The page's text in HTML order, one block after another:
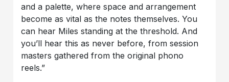
and a palette, where space and arrangement
become as vital as the notes themselves. You
can hear Miles standing at the threshold. And
you’ll hear this as never before, from session
masters gathered from the original phono
reels.”